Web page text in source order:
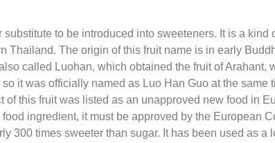
to be introduced into sweeteners. It is a kind
Thailand. The origin of this fruit name is in early
called Luohan, which obtained the fruit of Arahant,
it was officially named as Luo Han Guo at the same
of this fruit was listed as an unapproved new food in
ingredient, it must be approved by the European
300 times sweeter than sugar. It has been used as a